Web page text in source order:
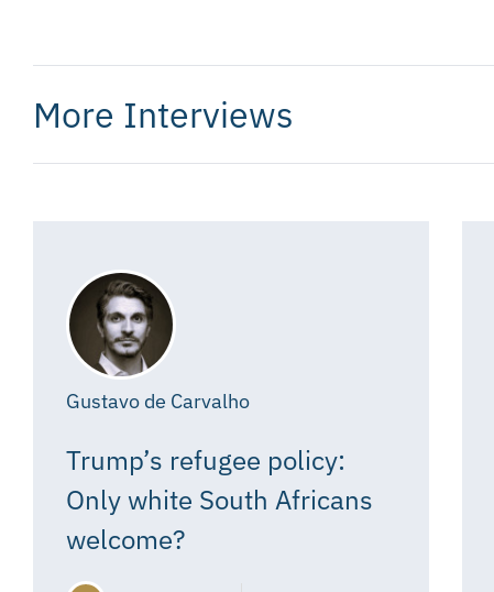
More Interviews
Gustavo de Carvalho
Trump’s refugee policy:
Only white South Africans
welcome?